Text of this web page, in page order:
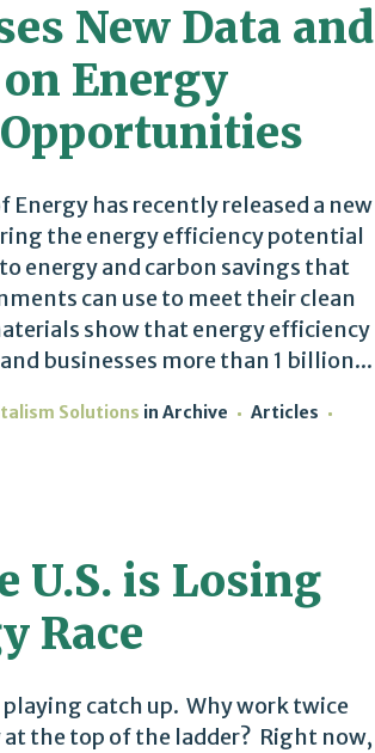
New Data and
Energy
Energy has recently released a new
the energy efficiency potential
energy and carbon savings that
can use to meet their clean
show that energy efficiency
businesses more than 1 billion...
Solutions in Archive
Articles
U.S. is Losing
Race
playing catch up. Why work twice
the top of the ladder? Right now,